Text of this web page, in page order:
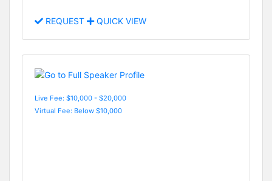
REQUEST QUICK VIEW
Live Fee: $10,000 - $20,000
Virtual Fee: Below $10,000